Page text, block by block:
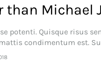
than Michael
potenti. Quisque risus
condimentum est.
turpis, et porta lectus